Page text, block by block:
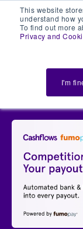
This website
understand how
To find out more
Privacy and
I'm
Login